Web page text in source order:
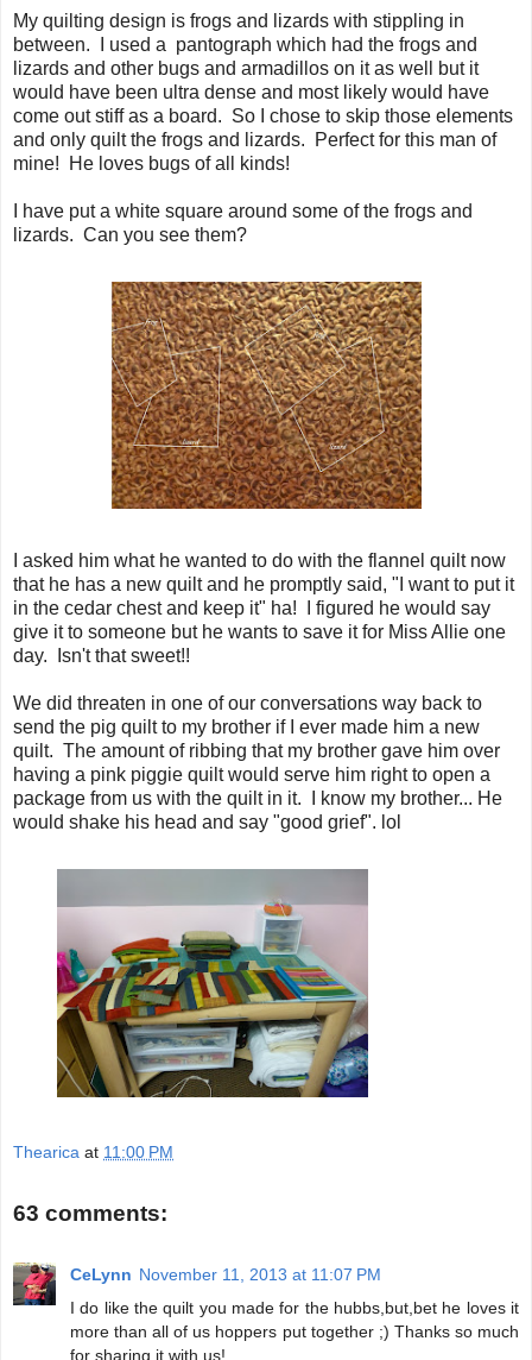
My quilting design is frogs and lizards with stippling in
between. I used a pantograph which had the frogs and
lizards and other bugs and armadillos on it as well but it
would have been ultra dense and most likely would have
come out stiff as a board. So I chose to skip those elements
and only quilt the frogs and lizards. Perfect for this man of
mine! He loves bugs of all kinds!
I have put a white square around some of the frogs and
lizards. Can you see them?
I asked him what he wanted to do with the flannel quilt now
that he has a new quilt and he promptly said, "I want to put it
in the cedar chest and keep it" ha! I figured he would say
give it to someone but he wants to save it for Miss Allie one
day. Isn't that sweet!!
We did threaten in one of our conversations way back to
send the pig quilt to my brother if I ever made him a new
quilt. The amount of ribbing that my brother gave him over
having a pink piggie quilt would serve him right to open a
package from us with the quilt in it. I know my brother... He
would shake his head and say "good grief". lol
Thearica at 11:00 PM
63 comments:
CeLynn November 11, 2013 at 11:07 PM
I do like the quilt you made for the hubbs,but,bet he loves it
more than all of us hoppers put together ;) Thanks so much
for sharing it with us!